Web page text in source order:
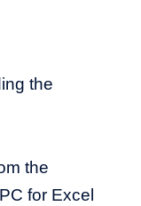
the
the
for Excel